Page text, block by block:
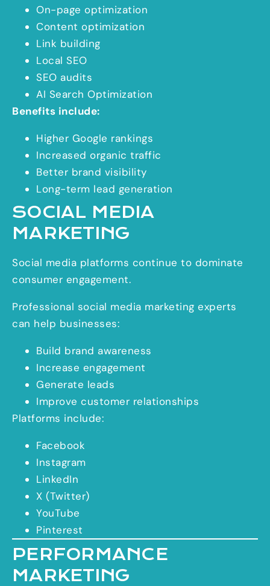
On-page optimization
Content optimization
Link building
Local SEO
SEO audits
AI Search Optimization
Benefits include:
Higher Google rankings
Increased organic traffic
Better brand visibility
Long-term lead generation
SOCIAL MEDIA
MARKETING
Social media platforms continue to dominate
consumer engagement.
Professional social media marketing experts
can help businesses:
Build brand awareness
Increase engagement
Generate leads
Improve customer relationships
Platforms include:
Facebook
Instagram
LinkedIn
X (Twitter)
YouTube
Pinterest
PERFORMANCE
MARKETING